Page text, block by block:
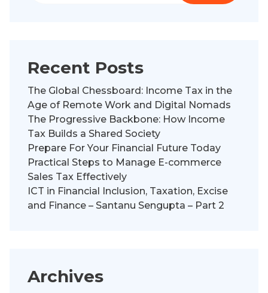
Recent Posts
The Global Chessboard: Income Tax in the
Age of Remote Work and Digital Nomads
The Progressive Backbone: How Income
Tax Builds a Shared Society
Prepare For Your Financial Future Today
Practical Steps to Manage E-commerce
Sales Tax Effectively
ICT in Financial Inclusion, Taxation, Excise
and Finance – Santanu Sengupta – Part 2
Archives